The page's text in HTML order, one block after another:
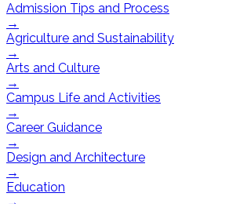
Admission Tips and Process
→
Agriculture and Sustainability
→
Arts and Culture
→
Campus Life and Activities
→
Career Guidance
→
Design and Architecture
→
Education